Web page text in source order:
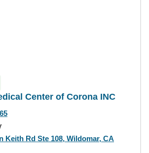
Center of Corona INC
Keith Rd Ste 108, Wildomar, CA